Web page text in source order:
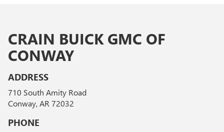
CRAIN BUICK GMC OF
CONWAY
ADDRESS
710 South Amity Road
Conway, AR 72032
PHONE